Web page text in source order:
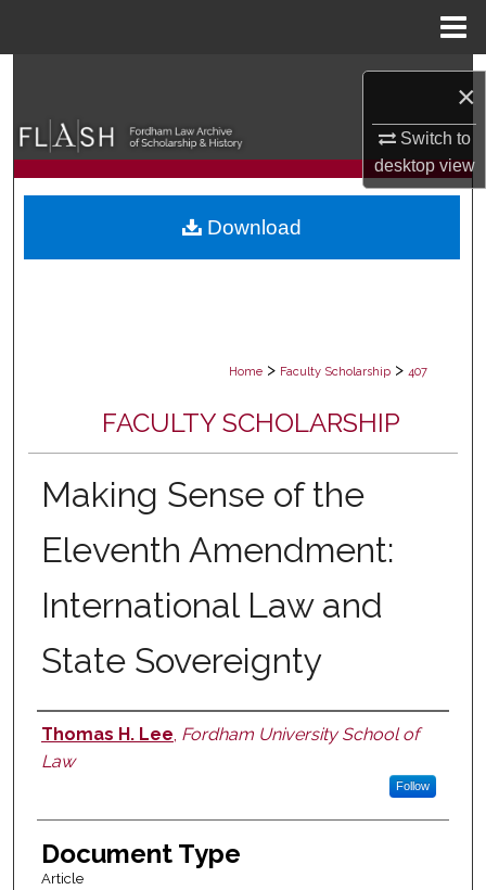
×
Switch to
desktopview
Browse Collections
About
Home > Faculty Scholarship > 407
FACULTY SCHOLARSHIP
Making Sense of the
Eleventh Amendment:
International Law and
State Sovereignty
Authors
Thomas H. Lee Fordham University School of
Law
Follow
Document Type
Article
Download